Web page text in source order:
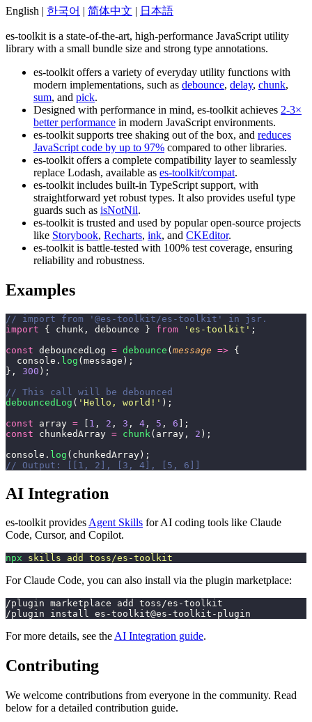
English | 한국어 | 简体中文 | 日本語
es-toolkit is a state-of-the-art, high-performance JavaScript utility
library with a small bundle size and strong type annotations.
es-toolkit offers a variety of everyday utility functions with
modern implementations, such as debounce, delay, chunk,
sum, and pick.
Designed with performance in mind, es-toolkit achieves 2-3×
better performance in modern JavaScript environments.
es-toolkit supports tree shaking out of the box, and reduces
JavaScript code by up to 97% compared to other libraries.
es-toolkit offers a complete compatibility layer to seamlessly
replace Lodash, available as es-toolkit/compat.
es-toolkit includes built-in TypeScript support, with
straightforward yet robust types. It also provides useful type
guards such as isNotNil.
es-toolkit is trusted and used by popular open-source projects
like Storybook, Recharts, ink, and CKEditor.
es-toolkit is battle-tested with 100% test coverage, ensuring
reliability and robustness.
Examples
// import from '@es-toolkit/es-toolkit' in jsr.
import { chunk, debounce } from ' es-toolkit ' ;
const debouncedLog = debounce (message => {
  console.
log (message);
}, 300 );
// This call will be debounced
debouncedLog ( ' Hello, world! ' );
const array = [ 1 , 2 , 3 , 4 , 5 , 6 ];
const chunkedArray = chunk (array, 2 );
console. log (chunkedArray);
// Output: [[1, 2], [3, 4], [5, 6]]
AI Integration
es-toolkit providesAgent Skills for AI coding tools like Claude
Code, Cursor, and Copilot.
npx skills add toss/es-toolkit
For Claude Code, you can also install via the plugin marketplace:
/plugin marketplace add toss/es-toolkit
/plugin install es-toolkit@es-toolkit-plugin
For more details, see theAI Integration guide.
Contributing
We welcome contributions from everyone in the community. Read
below for a detailed contribution guide.